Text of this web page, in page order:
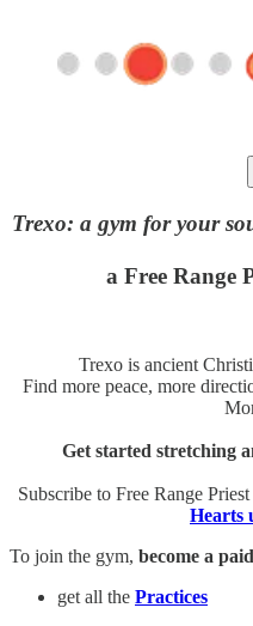
Trexo: a gym for your
a Free Range
Trexo is ancient
Find more peace, more
Get started stretching
Subscribe to Free Range
Hearts
To join the gym, become a
get all the Practices